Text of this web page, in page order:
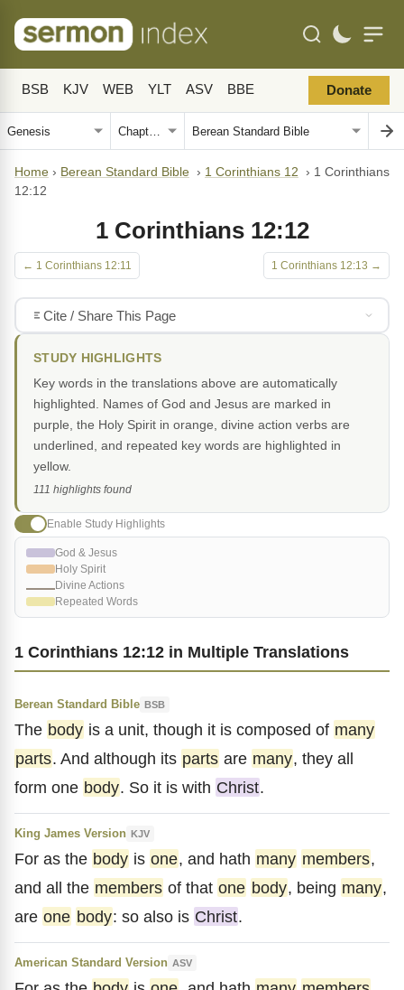
BSB KJV WEB YLT ASV BBE Donate
Home › Berean Standard Bible › 1 Corinthians 12 › 1 Corinthians
12:12
1 Corinthians 12:12
← 1 Corinthians 12:11 1 Corinthians 12:13 →
1 Corinthians 12:12 in Multiple Translations
Berean Standard Bible BSB
The body is a unit, though it is composed of many
parts. And although its parts are many, they all
form one body. So it is with Christ.
King James Version KJV
For as the body is one, and hath many members,
and all the members of that one body, being many,
are one body: so also is Christ.
American Standard Version ASV
Cite / Share This Page
STUDY HIGHLIGHTS
Key words in the translations above are automatically
highlighted. Names of God and Jesus are marked in
purple, the Holy Spirit in orange, divine action verbs are
underlined, and repeated key words are highlighted in
yellow.
111 highlights found
Enable Study Highlights
God & Jesus
Holy Spirit
Divine Actions
Repeated Words